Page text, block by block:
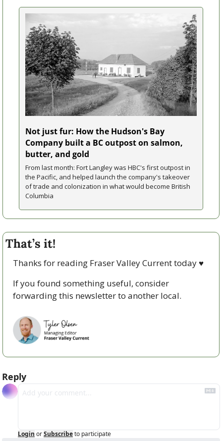
Not just fur: How the Hudson's Bay
Company built a BC outpost on salmon,
butter, and gold
From last month: Fort Langley was HBC's first outpost in
the Pacific, and helped launch the company's takeover
of trade and colonization in what would become British
Columbia
That’s it!
Thanks for reading Fraser Valley Current today ♥
If you found something useful, consider
forwarding this newsletter to another local.
Reply
Login orSubscribeto participate